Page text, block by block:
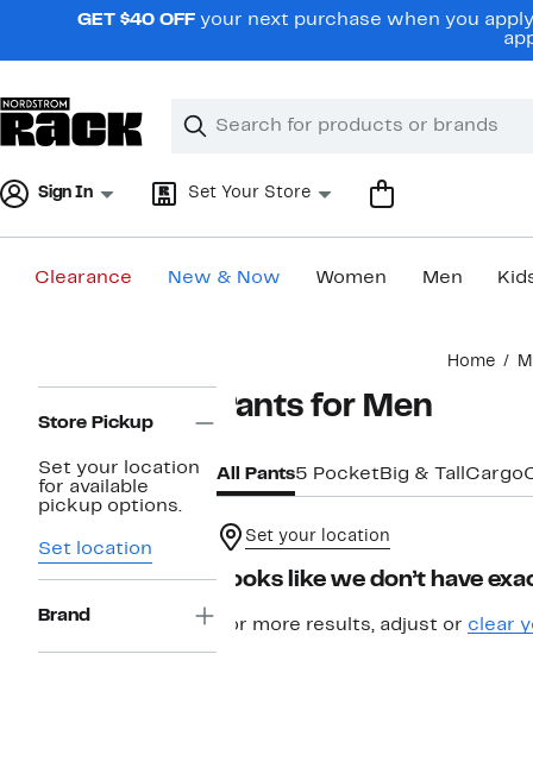
navigationGET $40 OFF your next purchase when you
Search
Clear
Clear
Sign In Set Your Store
Clearance New & Now Women Men
Home
Navigation
Store Pickup
Set your location
for available
pickup options.
Set location
Brand
Pants for Men
All Pants5 Pocket Big & Tall Cargo
Set your location
Looks like we don’t have
For more results, adjust or clear